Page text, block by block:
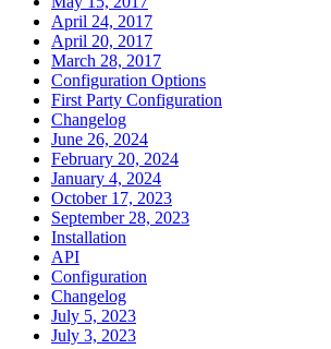
April 24, 2017
April 20, 2017
March 28, 2017
Configuration Options
First Party Configuration
Changelog
June 26, 2024
February 20, 2024
January 4, 2024
October 17, 2023
September 28, 2023
Installation
API
Configuration
Changelog
July 5, 2023
July 3, 2023